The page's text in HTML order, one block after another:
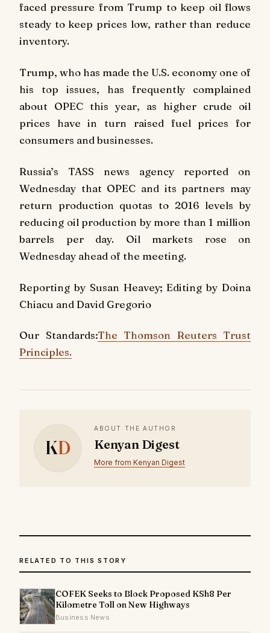
faced pressure from Trump to keep oil flows
steady to keep prices low, rather than reduce
inventory.
Trump, who has made the U.S. economy one of
his top issues, has frequently complained
about OPEC this year, as higher crude oil
prices have in turn raised fuel prices for
consumers and businesses.
Russia’s TASS news agency reported on
Wednesday that OPEC and its partners may
return production quotas to 2016 levels by
reducing oil production by more than 1 million
barrels per day. Oil markets rose on
Wednesday ahead of the meeting.
Reporting by Susan Heavey; Editing by Doina
Chiacu and David Gregorio
Our Standards:The Thomson Reuters Trust
Principles.
KD
ABOUT THE AUTHOR
Kenyan Digest
More from Kenyan Digest
RELATED TO THIS STORY
COFEK Seeks to Block Proposed KSh8 Per
Kilometre Toll on New Highways
Business News